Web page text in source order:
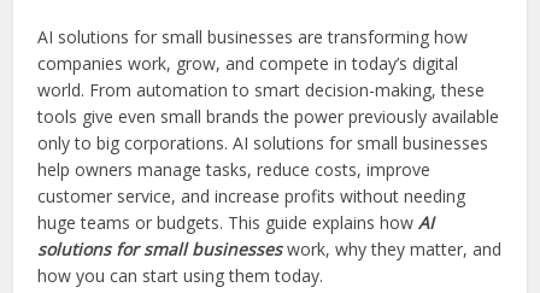
AI solutions for small businesses are transforming how
companies work, grow, and compete in today’s digital
world. From automation to smart decision-making, these
tools give even small brands the power previously available
only to big corporations. AI solutions for small businesses
help owners manage tasks, reduce costs, improve
customer service, and increase profits without needing
huge teams or budgets. This guide explains howAI
solutions for small businesseswork, why they matter, and
how you can start using them today.